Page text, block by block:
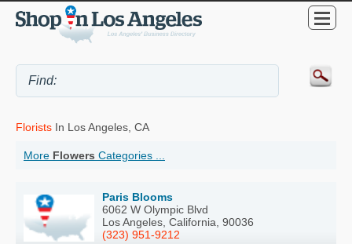
Florists In Los Angeles, CA
More Flowers Categories ...
Paris Blooms
6062 W Olympic Blvd
Los Angeles, California, 90036
(323) 951-9212